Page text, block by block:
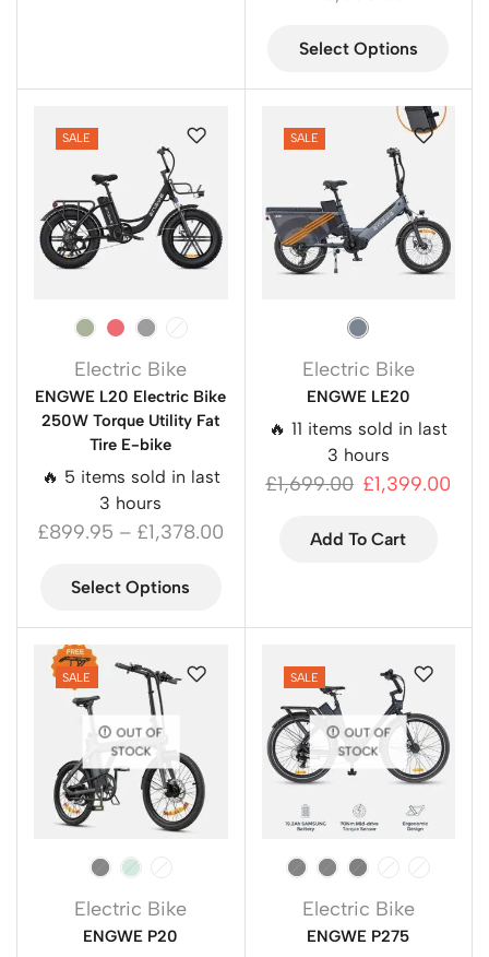
Select Options
SALE
Electric Bike
ENGWE L20 Electric Bike
250W Torque Utility Fat
Tire E-bike
🔥 5 items sold in last
3 hours
£899.95 – £1,378.00
Select Options
SALE
Electric Bike
ENGWE LE20
🔥 11 items sold in last
3 hours
£1,699.00 £1,399.00
Add To Cart
SALE
OUT OF
STOCK
Electric Bike
ENGWE P20
SALE
OUT OF
STOCK
Electric Bike
ENGWE P275